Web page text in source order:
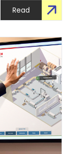
Read